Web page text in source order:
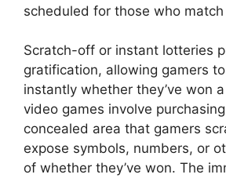
scheduled for those who
Scratch-off or instant lotteries
gratification, allowing gamers
instantly whether they’ve won
video games involve
concealed area that gamers
expose symbols, numbers, or
of whether they’ve won. The